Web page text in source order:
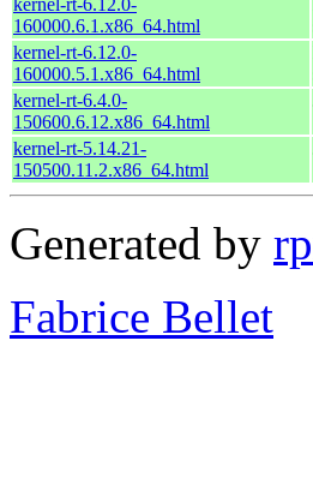
160000.6.1.x86_64.html
kernel-rt-6.12.0-
160000.5.1.x86_64.html
kernel-rt-6.4.0-
150600.6.12.x86_64.html
kernel-rt-5.14.21-
150500.11.2.x86_64.html
Generated by
Fabrice Bellet